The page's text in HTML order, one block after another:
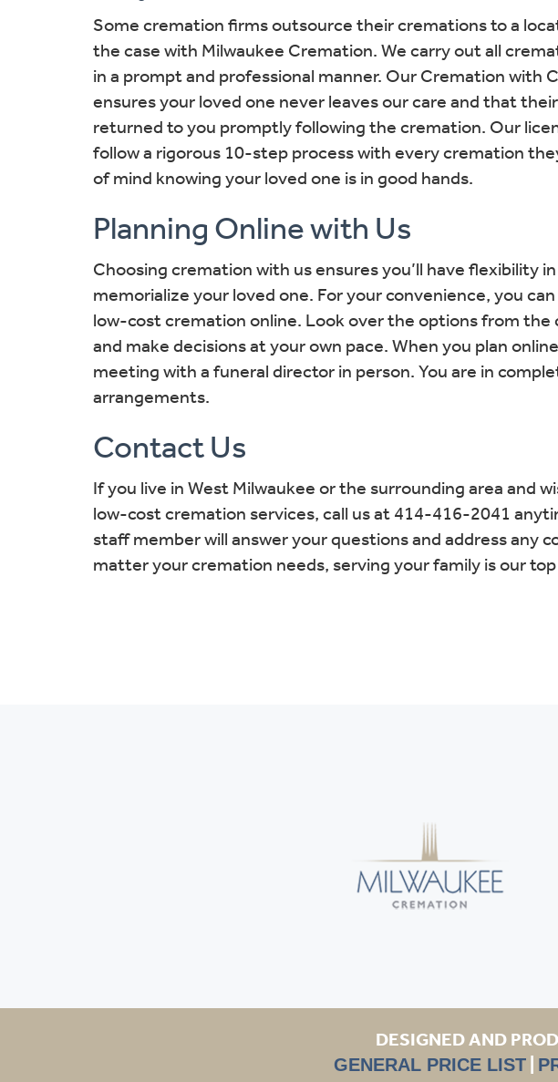
Some cremation firms outsource their cremations to a
the case with Milwaukee Cremation. We carry out all
in a prompt and professional manner. Our Cremation with
ensures your loved one never leaves our care and that
returned to you promptly following the cremation. Our
follow a rigorous 10-step process with every cremation
of mind knowing your loved one is in good hands.
Planning Online with Us
Choosing cremation with us ensures you’ll have flexibility
memorialize your loved one. For your convenience, you
low-cost cremation online. Look over the options from
and make decisions at your own pace. When you plan
meeting with a funeral director in person. You are in
arrangements.
Contact Us
If you live in West Milwaukee or the surrounding area and
low-cost cremation services, call us at 414-416-2041
staff member will answer your questions and address any
matter your cremation needs, serving your family is our
DESIGNED AND
GENERAL PRICE LIST